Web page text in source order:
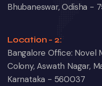
Bhubaneswar, Odisha -
Location - 2:
Bangalore Office: Novel
Colony, Aswath Nagar,
Karnataka - 560037